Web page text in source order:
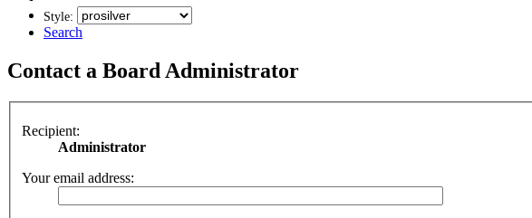
Style:
Search
Contact a Board Administrator
Recipient:
Administrator
Your email address: